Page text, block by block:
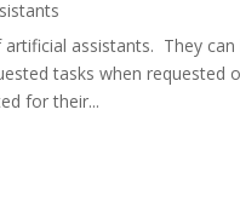
assistants. They
tasks when requested
for their...